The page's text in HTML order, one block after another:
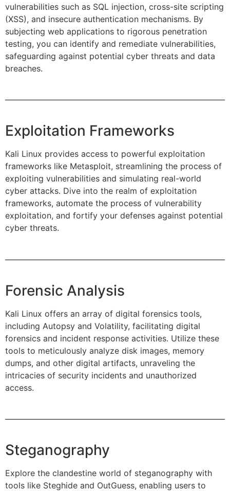
vulnerabilities such as SQL injection, cross-site scripting
(XSS), and insecure authentication mechanisms. By
subjecting web applications to rigorous penetration
testing, you can identify and remediate vulnerabilities,
safeguarding against potential cyber threats and data
breaches.
Exploitation Frameworks
Kali Linux provides access to powerful exploitation
frameworks like Metasploit, streamlining the process of
exploiting vulnerabilities and simulating real-world
cyber attacks. Dive into the realm of exploitation
frameworks, automate the process of vulnerability
exploitation, and fortify your defenses against potential
cyber threats.
Forensic Analysis
Kali Linux offers an array of digital forensics tools,
including Autopsy and Volatility, facilitating digital
forensics and incident response activities. Utilize these
tools to meticulously analyze disk images, memory
dumps, and other digital artifacts, unraveling the
intricacies of security incidents and unauthorized
access.
Steganography
Explore the clandestine world of steganography with
tools like Steghide and OutGuess, enabling users to